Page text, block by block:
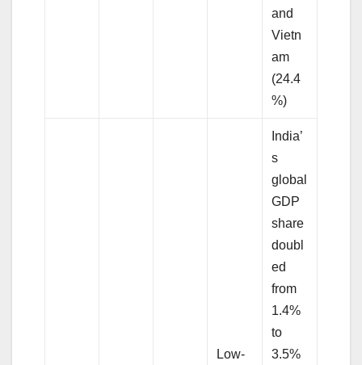
and
Vietn
am
(24.4
%)
Low-
India’
s
global
GDP
share
doubl
ed
from
1.4%
to
3.5%